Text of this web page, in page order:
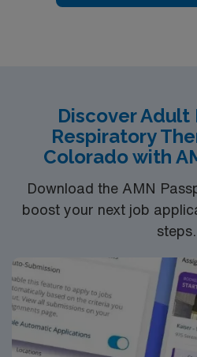
Discover
Respiratory
Colorado with
Download the AMN
boost your next job
steps.